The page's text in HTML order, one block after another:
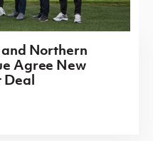
and Northern
Agree New